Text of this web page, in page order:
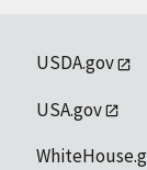
USDA.gov
USA.gov